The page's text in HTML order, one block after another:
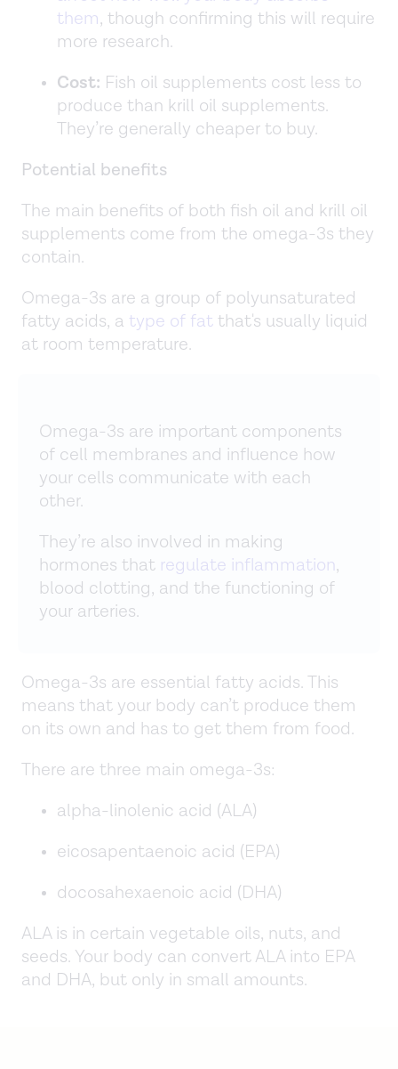
them, though confirming this will require
more research.
Cost: Fish oil supplements cost less to
produce than krill oil supplements.
They’re generally cheaper to buy.
Potential benefits
The main benefits of both fish oil and krill oil
supplements come from the omega-3s they
contain.
Omega-3s are a group of polyunsaturated
fatty acids, a type of fat that's usually liquid
at room temperature.
Omega-3s are important components
of cell membranes and influence how
your cells communicate with each
other.
They’re also involved in making
hormones that regulate inflammation,
blood clotting, and the functioning of
your arteries.
Omega-3s are essential fatty acids. This
means that your body can’t produce them
on its own and has to get them from food.
There are three main omega-3s:
alpha-linolenic acid (ALA)
eicosapentaenoic acid (EPA)
docosahexaenoic acid (DHA)
ALA is in certain vegetable oils, nuts, and
seeds. Your body can convert ALA into EPA
and DHA, but only in small amounts.